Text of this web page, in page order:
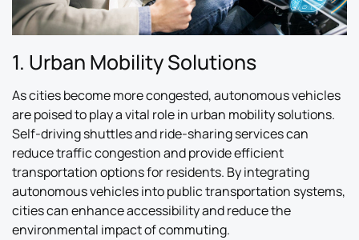
1. Urban Mobility Solutions
As cities become more congested, autonomous vehicles
are poised to play a vital role in urban mobility solutions.
Self-driving shuttles and ride-sharing services can
reduce traffic congestion and provide efficient
transportation options for residents. By integrating
autonomous vehicles into public transportation systems,
cities can enhance accessibility and reduce the
environmental impact of commuting.